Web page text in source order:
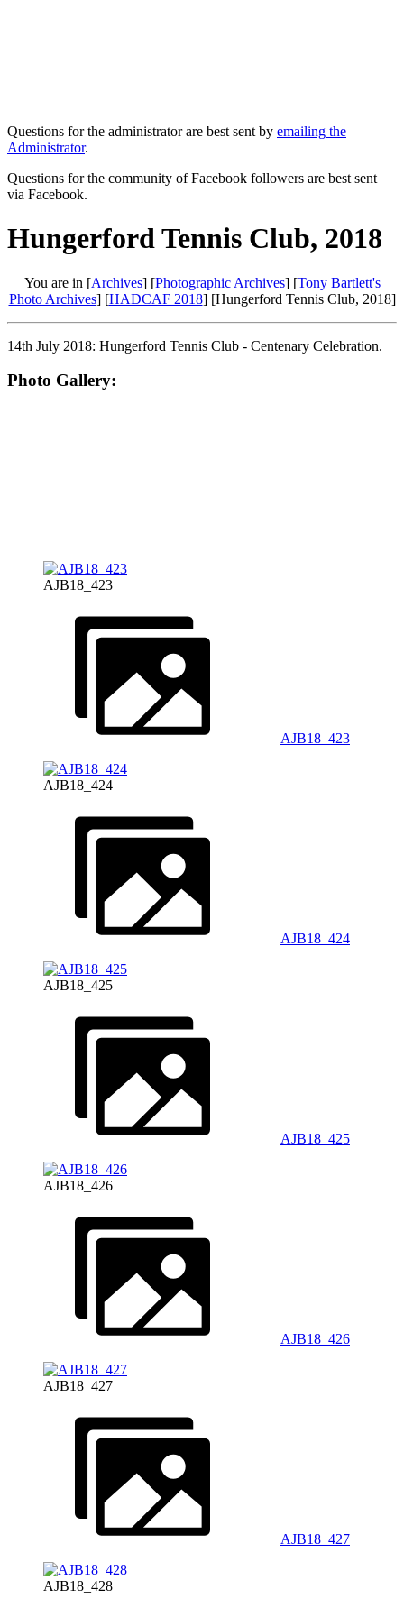
Questions for the administrator are best sent by emailing the
Administrator.
Questions for the community of Facebook followers are best sent
via Facebook.
Hungerford Tennis Club, 2018
You are in [Archives] [Photographic Archives] [Tony Bartlett's
Photo Archives] [HADCAF 2018] [Hungerford Tennis Club, 2018]
14th July 2018: Hungerford Tennis Club - Centenary Celebration.
Photo Gallery:
AJB18_423
AJB18_423
AJB18_424
AJB18_424
AJB18_425
AJB18_425
AJB18_426
AJB18_426
AJB18_427
AJB18_427
AJB18_428